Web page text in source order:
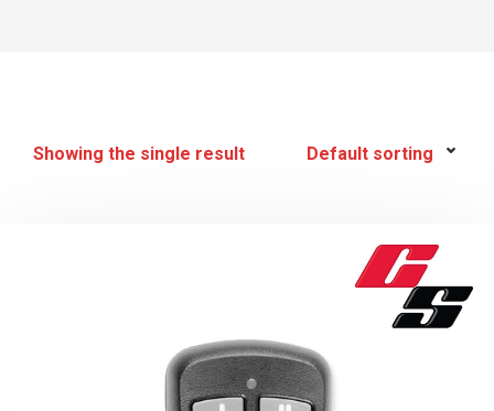
Showing the single result